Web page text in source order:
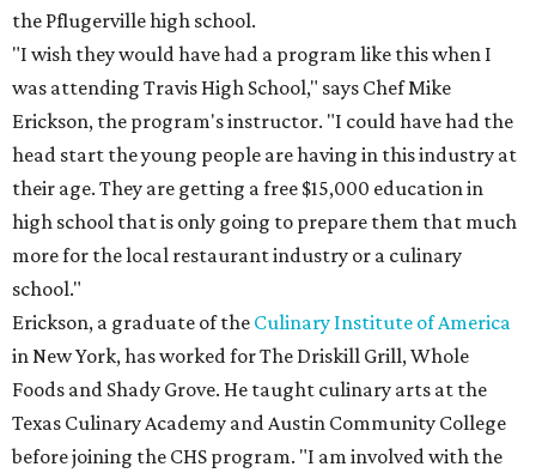
the Pflugerville high school.
"I wish they would have had a program like this when I
was attending Travis High School," says Chef Mike
Erickson, the program's instructor. "I could have had the
head start the young people are having in this industry at
their age. They are getting a free $15,000 education in
high school that is only going to prepare them that much
more for the local restaurant industry or a culinary
school."
Erickson, a graduate of the Culinary Institute of America
in New York, has worked for The Driskill Grill, Whole
Foods and Shady Grove. He taught culinary arts at the
Texas Culinary Academy and Austin Community College
before joining the CHS program. "I am involved with the